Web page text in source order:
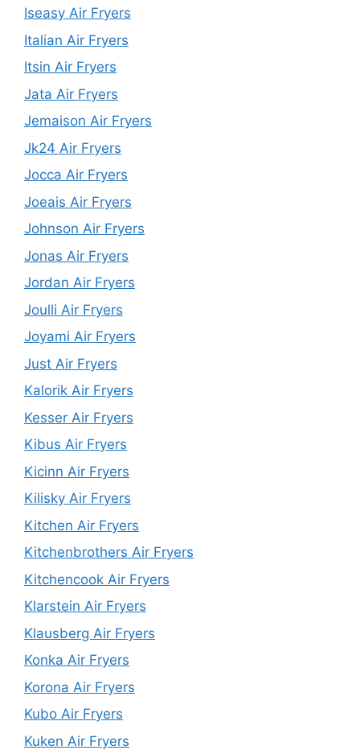
Iseasy Air Fryers
Italian Air Fryers
Itsin Air Fryers
Jata Air Fryers
Jemaison Air Fryers
Jk24 Air Fryers
Jocca Air Fryers
Joeais Air Fryers
Johnson Air Fryers
Jonas Air Fryers
Jordan Air Fryers
Joulli Air Fryers
Joyami Air Fryers
Just Air Fryers
Kalorik Air Fryers
Kesser Air Fryers
Kibus Air Fryers
Kicinn Air Fryers
Kilisky Air Fryers
Kitchen Air Fryers
Kitchenbrothers Air Fryers
Kitchencook Air Fryers
Klarstein Air Fryers
Klausberg Air Fryers
Konka Air Fryers
Korona Air Fryers
Kubo Air Fryers
Kuken Air Fryers